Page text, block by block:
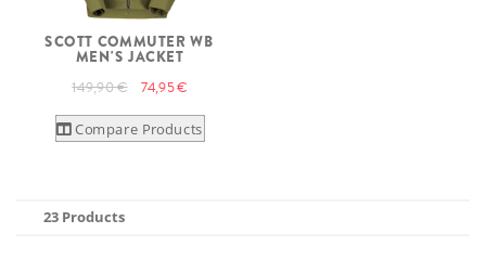
SCOTT COMMUTER WB
MEN'S JACKET
149,90 € 74,95 €
Compare Products
23 Products